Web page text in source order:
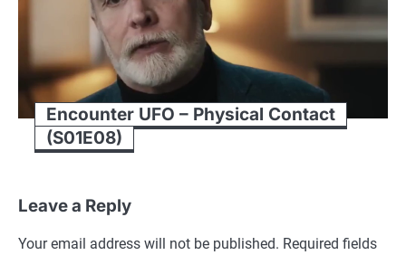
Encounter UFO – Physical Contact
(S01E08)
Leave a Reply
Your email address will not be published. Required fields